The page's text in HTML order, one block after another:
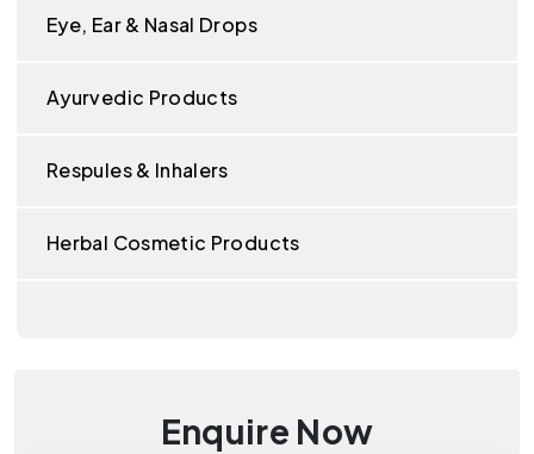
Eye, Ear & Nasal Drops
Ayurvedic Products
Respules & Inhalers
Herbal Cosmetic Products
Enquire Now